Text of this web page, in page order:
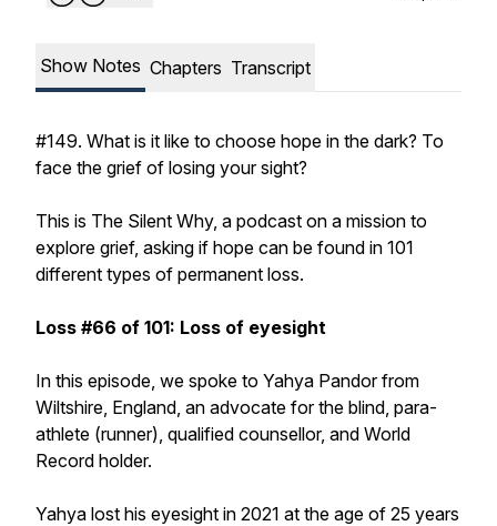
Show Notes Chapters Transcript
#149. What is it like to choose hope in the dark? To
face the grief of losing your sight?
This is The Silent Why, a podcast on a mission to
explore grief, asking if hope can be found in 101
different types of permanent loss.
Loss #66 of 101: Loss of eyesight
In this episode, we spoke to Yahya Pandor from
Wiltshire, England, an advocate for the blind, para-
athlete (runner), qualified counsellor, and World
Record holder.
Yahya lost his eyesight in 2021 at the age of 25 years